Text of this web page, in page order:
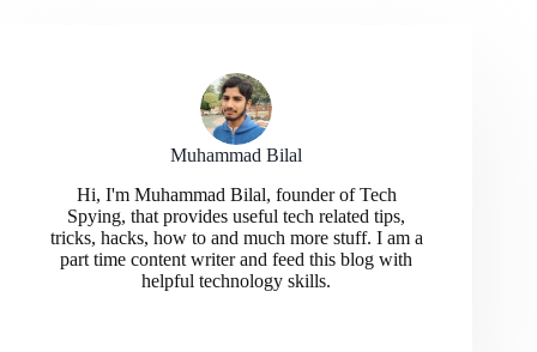
Muhammad Bilal
Hi, I'm Muhammad Bilal, founder of Tech
Spying, that provides useful tech related tips,
tricks, hacks, how to and much more stuff. I am a
part time content writer and feed this blog with
helpful technology skills.